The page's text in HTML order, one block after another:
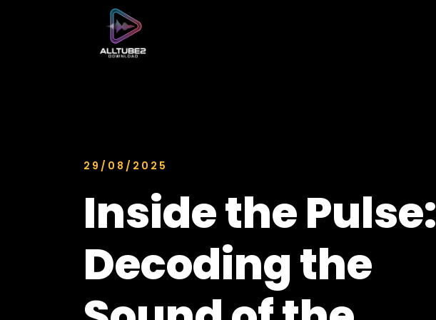
29/08/2025
Inside the Pulse:
Decoding the